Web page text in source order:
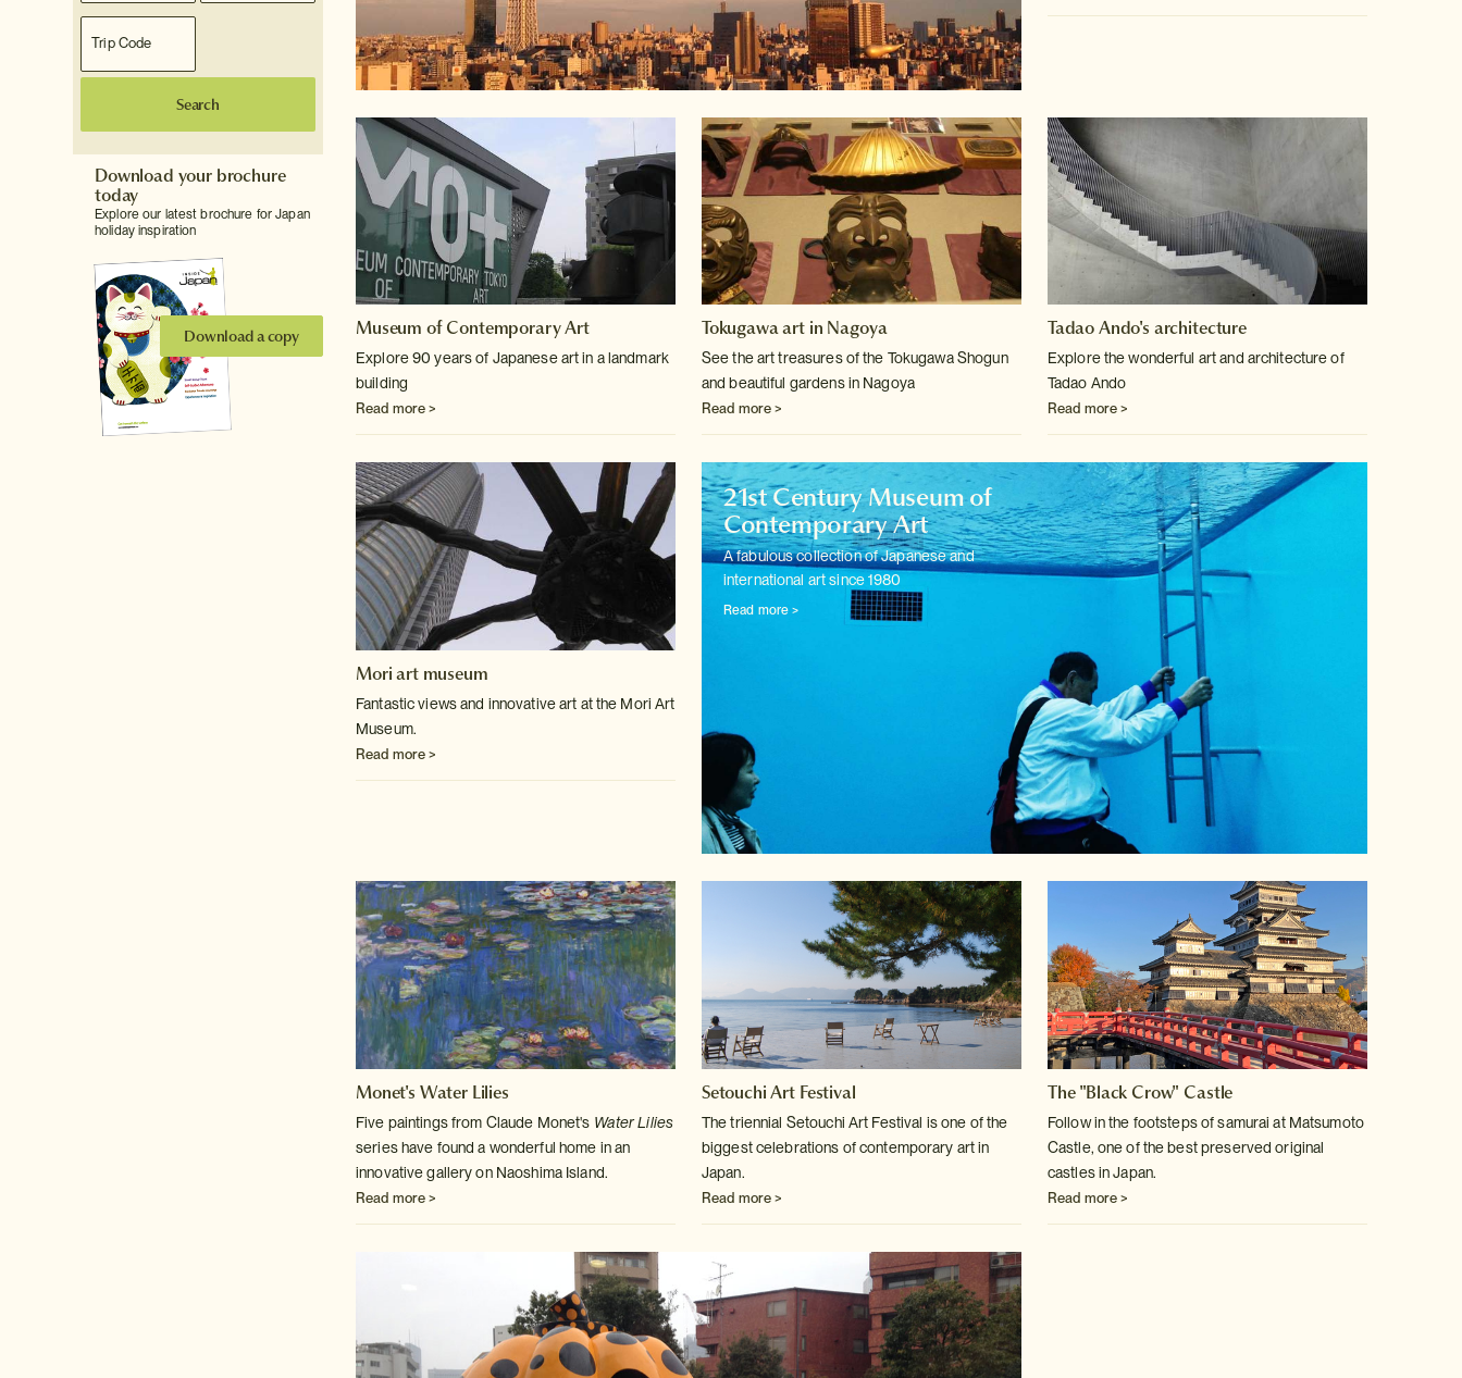
Search
Download your brochure
today
Explore our latest brochure for Japan
holiday inspiration
Download a copy Museum of Contemporary Art
Explore 90 years of Japanese art in a landmark
building
Read more >
Tokugawa art in Nagoya
See the art treasures of the Tokugawa Shogun
and beautiful gardens in Nagoya
Read more >
Tadao Ando's architecture
Explore the wonderful art and architecture of
Tadao Ando
Read more >
Mori art museum
Fantastic views and innovative art at the Mori Art
Museum.
Read more >
21st Century Museum of
Contemporary Art
A fabulous collection of Japanese and
international art since 1980
Read more >
Monet's Water Lilies
Five paintings from Claude Monet's Water Lilies
series have found a wonderful home in an
innovative gallery on Naoshima Island.
Read more >
Setouchi Art Festival
The triennial Setouchi Art Festival is one of the
biggest celebrations of contemporary art in
Japan.
Read more >
The "Black Crow" Castle
Follow in the footsteps of samurai at Matsumoto
Castle, one of the bestpreserved original
castles in Japan.
Read more >